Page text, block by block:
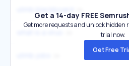
Get a 14-day FREE
Get more requests and unlock hidden
trial now.
Get Free